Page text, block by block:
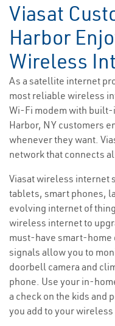
Viasat
Harbor
Wireless
As a satellite internet
most reliable wireless
Wi-Fi modem with
Harbor, NY customers
whenever they want.
network that connects
Viasat wireless internet
tablets, smart phones,
evolving internet of
wireless internet to
must-have smart-home
signals allow you to
doorbell camera and
phone. Use your in-
a check on the kids and
you add to your